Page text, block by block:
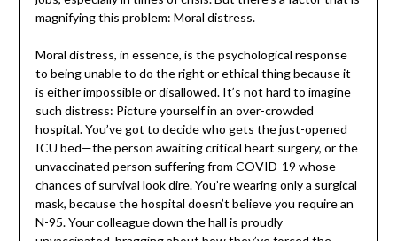
magnifying this problem: Moral distress.
Moral distress, in essence, is the psychological response
to being unable to do the right or ethical thing because it
is either impossible or disallowed. It’s not hard to imagine
such distress: Picture yourself in an over-crowded
hospital. You’ve got to decide who gets the just-opened
ICU bed—the person awaiting critical heart surgery, or the
unvaccinated person suffering from COVID-19 whose
chances of survival look dire. You’re wearing only a surgical
mask, because the hospital doesn’t believe you require an
N-95. Your colleague down the hall is proudly